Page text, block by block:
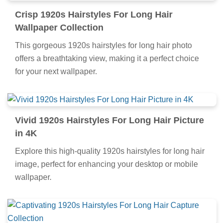
Crisp 1920s Hairstyles For Long Hair
Wallpaper Collection
This gorgeous 1920s hairstyles for long hair photo
offers a breathtaking view, making it a perfect choice
for your next wallpaper.
Vivid 1920s Hairstyles For Long Hair Picture
in 4K
Explore this high-quality 1920s hairstyles for long hair
image, perfect for enhancing your desktop or mobile
wallpaper.